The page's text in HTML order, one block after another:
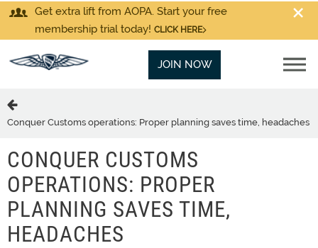
Get extra lift from AOPA. Start your free
membership trial today! CLICK HERE
JOIN NOW
Conquer Customs operations: Proper planning saves time, headaches
CONQUER CUSTOMS
OPERATIONS: PROPER
PLANNING SAVES TIME,
HEADACHES